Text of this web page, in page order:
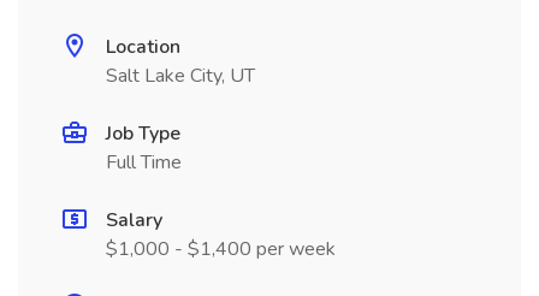
Location
Salt Lake City, UT
Job Type
Full Time
Salary
$1,000 - $1,400 per week